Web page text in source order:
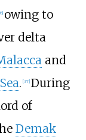
] owing to
delta
and
. [37] During
of
Demak